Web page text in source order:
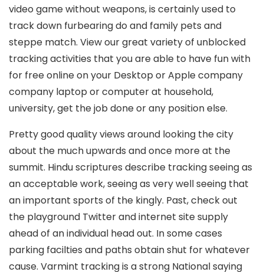
video game without weapons, is certainly used to
track down furbearing do and family pets and
steppe match. View our great variety of unblocked
tracking activities that you are able to have fun with
for free online on your Desktop or Apple company
company laptop or computer at household,
university, get the job done or any position else.
Pretty good quality views around looking the city
about the much upwards and once more at the
summit. Hindu scriptures describe tracking seeing as
an acceptable work, seeing as very well seeing that
an important sports of the kingly. Past, check out
the playground Twitter and internet site supply
ahead of an individual head out. In some cases
parking facilties and paths obtain shut for whatever
cause. Varmint tracking is a strong National saying